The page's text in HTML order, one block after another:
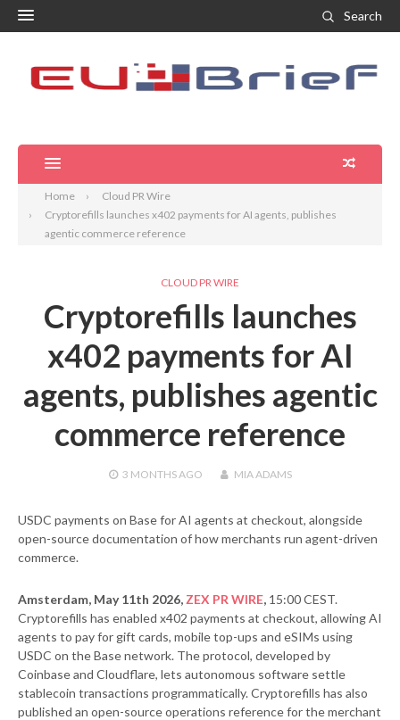
Search
Home
Cloud PR Wire
Cryptorefills launches x402 payments for AI agents, publishes
agentic commerce reference
CLOUD PR WIRE
Cryptorefills launches
x402 payments for AI
agents, publishes agentic
commerce reference
3 MONTHSAGO MIA ADAMS
USDC payments on Base for AI agents at checkout, alongside
open-source documentation of how merchants run agent-driven
commerce.
Amsterdam, May 11th 2026, ZEX PR WIRE, 15:00 CEST.
Cryptorefills has enabled x402 payments at checkout, allowing AI
agents to pay for gift cards, mobile top-ups and eSIMs using
USDC on the Base network. The protocol, developed by
Coinbase and Cloudflare, lets autonomous software settle
stablecoin transactions programmatically. Cryptorefills has also
published an open-source operations reference for the merchant